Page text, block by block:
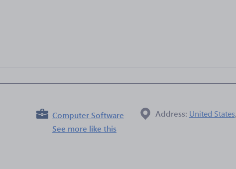
Computer Software
See more like this
Address: United States,